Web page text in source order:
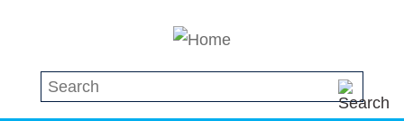
Search this site